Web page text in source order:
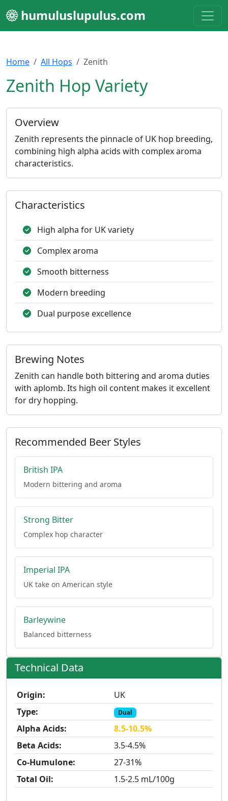
humuluslupulus.com
Home All Hops Zenith
Zenith Hop Variety
Overview
Zenith represents the pinnacle of UK hop breeding,
combining high alpha acids with complex aroma
characteristics.
Characteristics
High alpha for UK variety
Complex aroma
Smooth bitterness
Modern breeding
Dual purpose excellence
Brewing Notes
Zenith can handle both bittering and aroma duties
with aplomb. Its high oil content makes it excellent
for dry hopping.
Recommended Beer Styles
British IPA
Modern bittering and aroma
Strong Bitter
Complex hop character
Imperial IPA
UK take on American style
Barleywine
Balanced bitterness
Technical Data
Origin:
UK
Type:
Dual
Alpha Acids:
8.5-10.5%
Beta Acids:
3.5-4.5%
Co-Humulone:
27-31%
Total Oil:
1.5-2.5 mL/100g